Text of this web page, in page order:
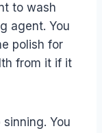
to wash
agent. You
polish for
from it if it
You